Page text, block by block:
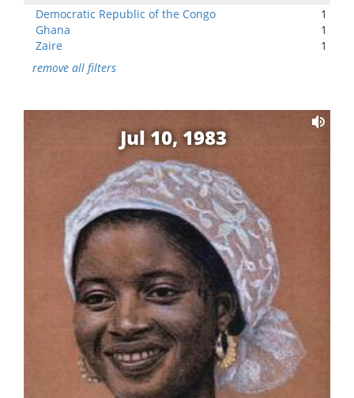
Democratic Republic of the Congo
1
Ghana
1
Zaire
1
remove all filters
Jul 10, 1983